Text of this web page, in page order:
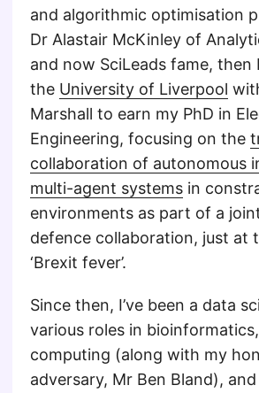
and algorithmic optimisation
Dr Alastair McKinley of
and now SciLeads fame,
the University of Liverpool
Marshall to earn my PhD in
Engineering, focusing on the
collaboration of autonomous
multi-agent systems in
environments as part of a
defence collaboration, just at
‘Brexit fever’.
Since then, I’ve been a data
various roles in
computing (along with my
adversary, Mr Ben Bland),